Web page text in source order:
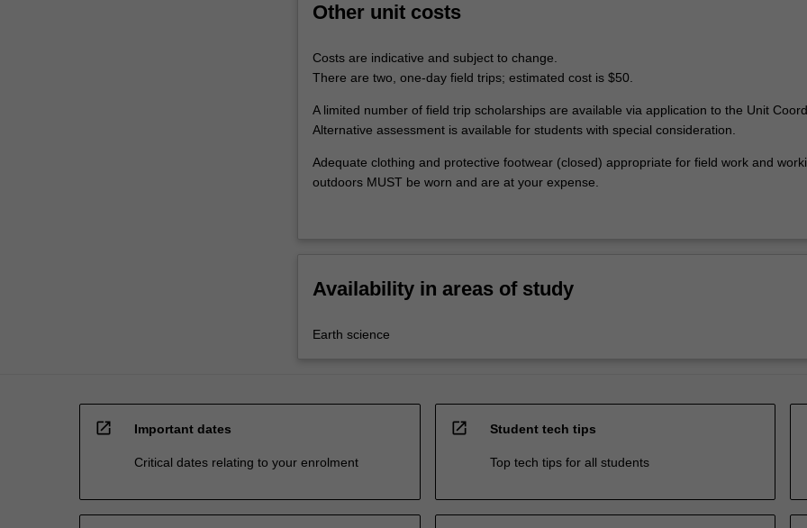
Other unit costs
Costs are indicative and subject to change.
There are two, one-day field trips; estimated cost is $50.
A limited number of field trip scholarships are available via application to the Unit
Alternative assessment is available for students with special consideration.
Adequate clothing and protective footwear (closed) appropriate for field work and
outdoors MUST be worn and are at your expense.
Availability in areas of study
Earth science
open_in_new Important dates
Critical dates relating to your enrolment
open_in_new Student tech tips
Top tech tips for all students